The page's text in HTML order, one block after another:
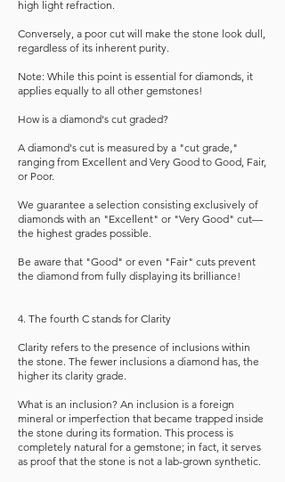
high light refraction.
Conversely, a poor cut will make the stone look dull,
regardless of its inherent purity.
Note: While this point is essential for diamonds, it
applies equally to all other gemstones!
How is a diamond's cut graded?
A diamond's cut is measured by a "cut grade,"
ranging from Excellent and Very Good to Good, Fair,
or Poor.
We guarantee a selection consisting exclusively of
diamonds with an "Excellent" or "Very Good" cut—
the highest grades possible.
Be aware that "Good" or even "Fair" cuts prevent
the diamond from fully displaying its brilliance!
4. The fourth C stands for Clarity
Clarity refers to the presence of inclusions within
the stone. The fewer inclusions a diamond has, the
higher its clarity grade.
What is an inclusion? An inclusion is a foreign
mineral or imperfection that became trapped inside
the stone during its formation. This process is
completely natural for a gemstone; in fact, it serves
as proof that the stone is not a lab-grown synthetic.